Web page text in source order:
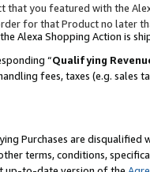
that you featured with the
for that Product no later
Alexa Shopping Action is
“Qualifying
fees, taxes (e.g. sales
Purchases are disqualified
terms, conditions,